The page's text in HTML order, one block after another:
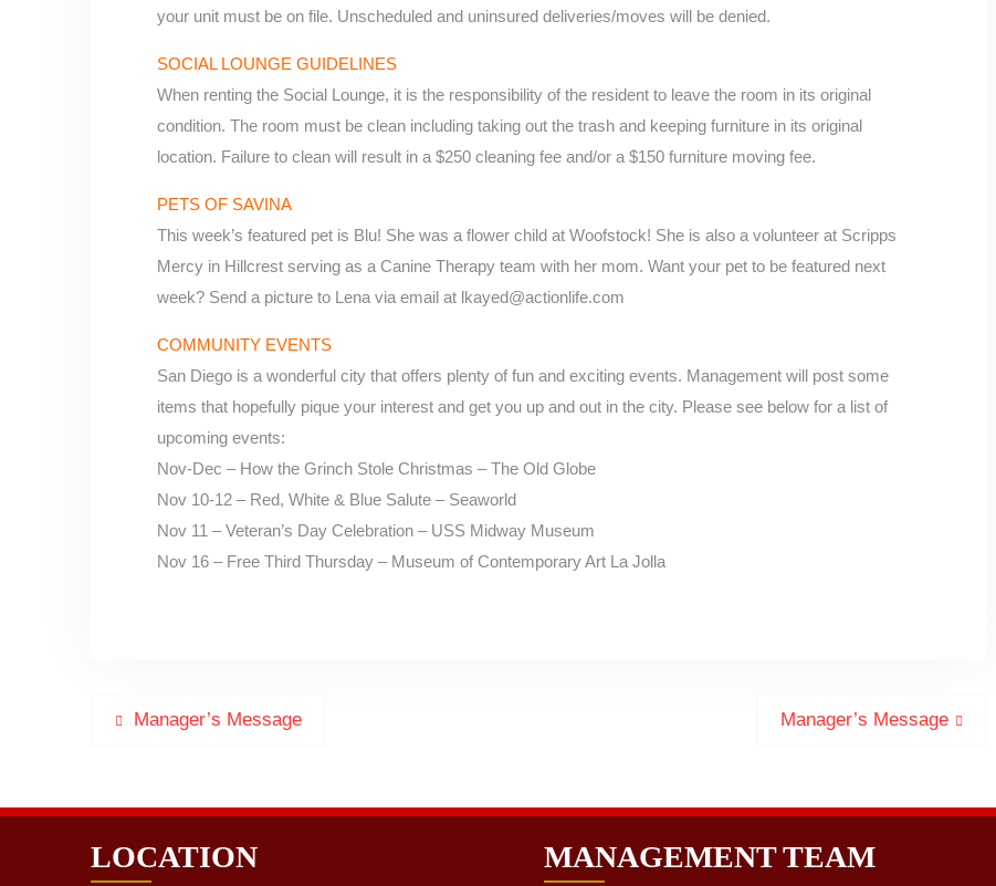
your unit must be on file. Unscheduled and uninsured deliveries/moves will be denied.
SOCIAL LOUNGE GUIDELINES
When renting the Social Lounge, it is the responsibility of the resident to leave the room in its original
condition. The room must be clean including taking out the trash and keeping furniture in its original
location. Failure to clean will result in a $250 cleaning fee and/or a $150 furniture moving fee.
PETS OF SAVINA
This week’s featured pet is Blu! She was a flower child at Woofstock! She is also a volunteer at Scripps
Mercy in Hillcrest serving as a Canine Therapy team with her mom. Want your pet to be featured next
week? Send a picture to Lena via email at lkayed@actionlife.com
COMMUNITY EVENTS
San Diego is a wonderful city that offers plenty of fun and exciting events. Management will post some
items that hopefully pique your interest and get you up and out in the city. Please see below for a list of
upcoming events:
Nov-Dec – How the Grinch Stole Christmas – The Old Globe
Nov 10-12 – Red, White & Blue Salute – Seaworld
Nov 11 – Veteran’s Day Celebration – USS Midway Museum
Nov 16 – Free Third Thursday – Museum of Contemporary Art La Jolla
Post
Previous
Manager’s Message
Next
Manager’s Message
LOCATION MANAGEMENT TEAM